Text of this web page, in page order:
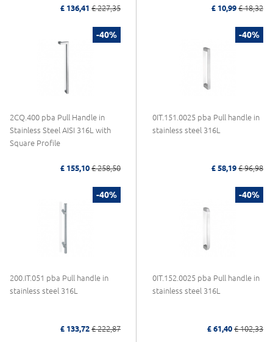
£ 136,41 £ 227,35 £ 10,99 £ 18,32
-40%
2CQ.400 pba Pull Handle in
Stainless Steel AISI 316L with
Square Profile
£ 155,10 £ 258,50
-40%
0IT.151.0025 pba Pull handle in
stainless steel 316L
£ 58,19 £ 96,98
-40%
200.IT.051 pba Pull handle in
stainless steel 316L
£ 133,72 £ 222,87
-40%
0IT.152.0025 pba Pull handle in
stainless steel 316L
£ 61,40 £ 102,33